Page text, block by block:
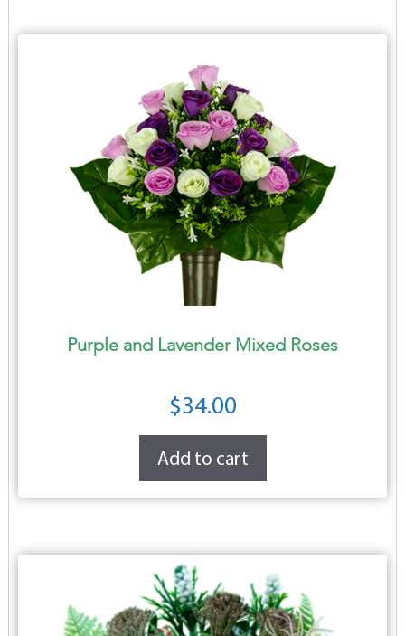
Purple and Lavender Mixed Roses
$34.00
Add to cart